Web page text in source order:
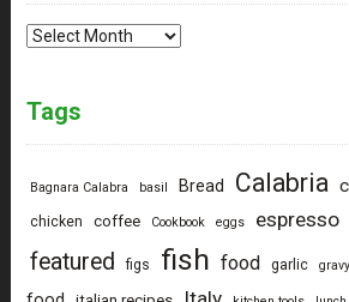
Archives
Tags
Bagnara Calabra basil Bread Calabria
chicken coffee Cookbook eggs espresso
featured figs fish food garlic gravy